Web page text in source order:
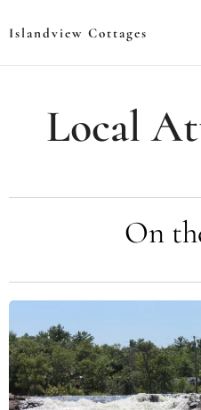
Islandview Cottages
Local
On